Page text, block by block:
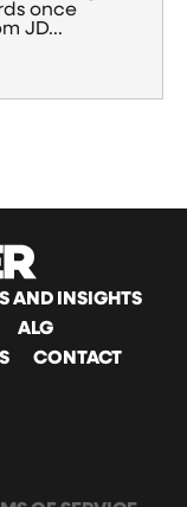
once
JD...
AND INSIGHTS
ALG
CONTACT